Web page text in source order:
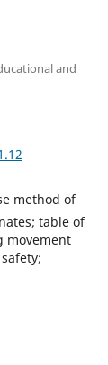
and
method of
table of
movement